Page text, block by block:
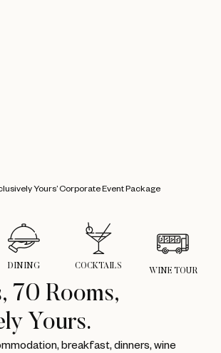
Yours’ Corporate Event Package
DINING COCKTAILS
WINE TOUR
70 Rooms,
Yours.
breakfast, dinners, wine